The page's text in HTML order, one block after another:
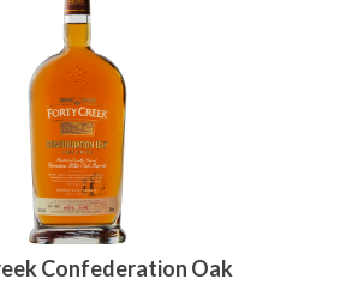
Confederation Oak